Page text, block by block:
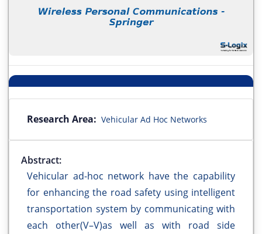
Research Area: Vehicular Ad Hoc Networks
Abstract:
Vehicular ad-hoc network have the capability
for enhancing the road safety using intelligent
transportation system by communicating with
each other(V–V)as well as with road side